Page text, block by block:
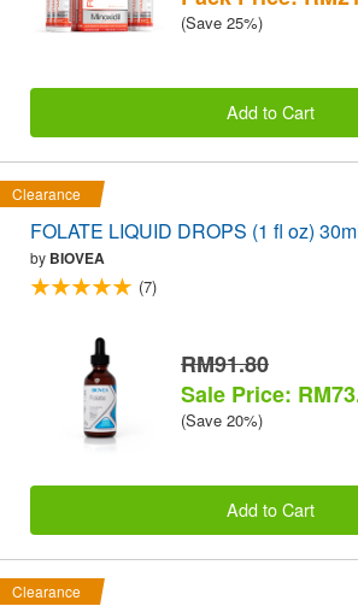
(Save 25%)
Add to Cart
Clearance
FOLATE LIQUID DROPS (1 fl oz)
by BIOVEA
(7)
RM91.80
Sale Price:
(Save 20%)
Add to Cart
Clearance